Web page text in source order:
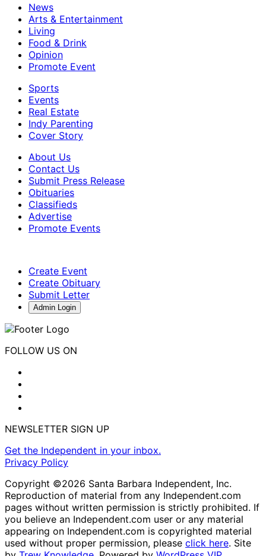
News
Arts & Entertainment
Living
Food & Drink
Opinion
Promote Event
Sports
Events
Real Estate
Indy Parenting
Cover Story
About Us
Contact Us
Submit Press Release
Obituaries
Classifieds
Advertise
Promote Events
Create Event
Create Obituary
Submit Letter
Admin Login
FOLLOW US ON
NEWSLETTER SIGN UP
Get the Independent in your inbox.
Privacy Policy
Copyright ©2026 Santa Barbara Independent, Inc.
Reproduction of material from any Independent.com
pages without written permission is strictly prohibited. If
you believe an Independent.com user or any material
appearing on Independent.com is copyrighted material
used without proper permission, please click here. Site